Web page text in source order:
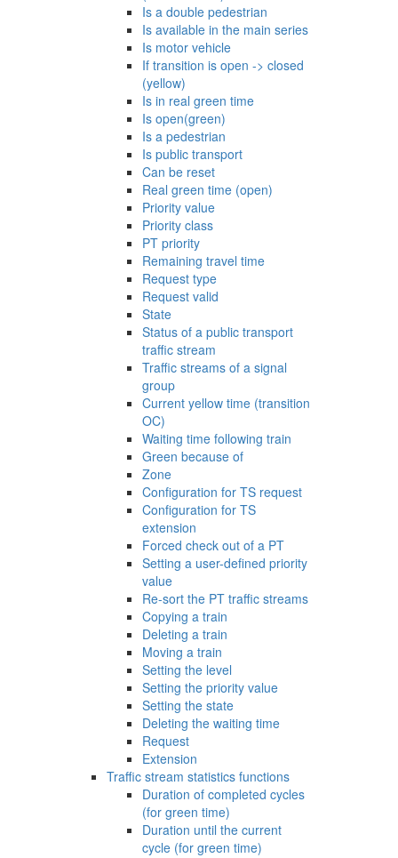
Is a double pedestrian
Is available in the main series
Is motor vehicle
If transition is open -> closed
(yellow)
Is in real green time
Is open(green)
Is a pedestrian
Is public transport
Can be reset
Real green time (open)
Priority value
Priority class
PT priority
Remaining travel time
Request type
Request valid
State
Status of a public transport
traffic stream
Traffic streams of a signal
group
Current yellow time (transition
OC)
Waiting time following train
Green because of
Zone
Configuration for TS request
Configuration for TS
extension
Forced check out of a PT
Setting a user-defined priority
value
Re-sort the PT traffic streams
Copying a train
Deleting a train
Moving a train
Setting the level
Setting the priority value
Setting the state
Deleting the waiting time
Request
Extension
Traffic stream statistics functions
Duration of completed cycles
(for green time)
Duration until the current
cycle (for green time)